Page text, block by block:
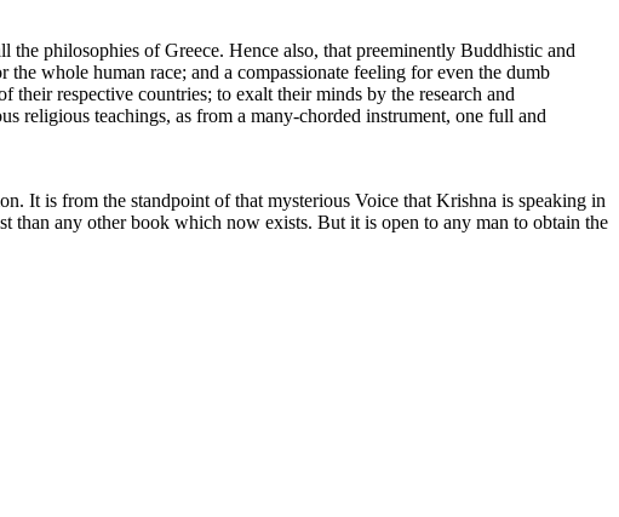
philosophies of Greece. Hence also, that preeminently Buddhistic and
whole human race; and a compassionate feeling for even the dumb
respective countries; to exalt their minds by the research and
religious teachings, as from a many-chorded instrument, one full and
It is from the standpoint of that mysterious Voice that Krishna is speaking in
than any other book which now exists. But it is open to any man to obtain the